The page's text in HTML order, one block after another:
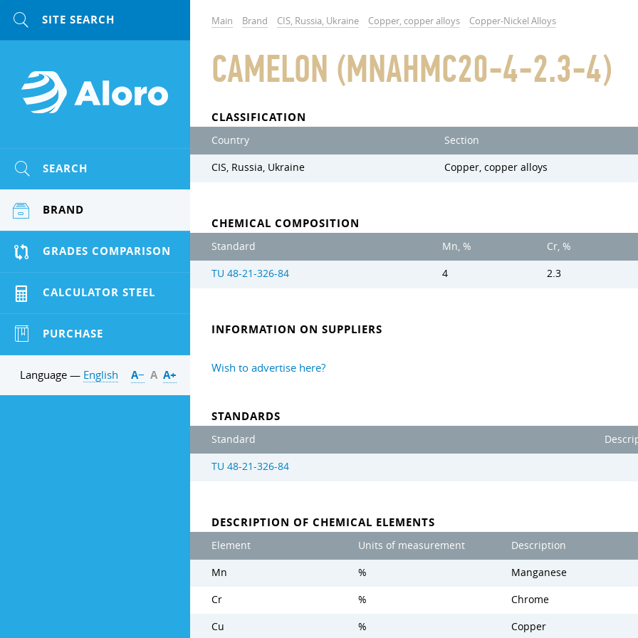
Main Brand CIS, Russia, Ukraine Copper, copper alloys Copper-Nickel Alloys
CAMELON (MNAHMC20-4-2.3-4)
CLASSIFICATION
Country Section
CIS, Russia, Ukraine Copper, copper alloys
CHEMICAL COMPOSITION
Standard Mn, % Cr, %
TU 48-21-326-84 4 2.3
INFORMATION ON SUPPLIERS
Wish to advertise here?
STANDARDS
Standard
TU 48-21-326-84
DESCRIPTION OF CHEMICAL ELEMENTS
Element Units of measurement Description
Mn % Manganese
Cr % Chrome
Cu % Copper
SEARCH
BRAND
GRADES COMPARISON
CALCULATOR STEEL
PURCHASE
Language — English А− А А+